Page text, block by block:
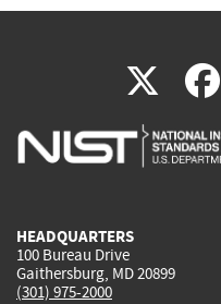
X(link
is
HEADQUARTERS
100 Bureau Drive
Gaithersburg, MD 20899
(301) 975-2000